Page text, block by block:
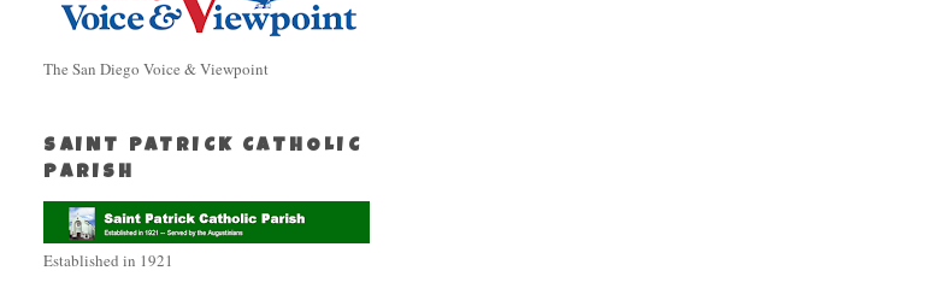
The San Diego Voice & Viewpoint
SAINT PATRICK CATHOLIC
PARISH
Established in 1921